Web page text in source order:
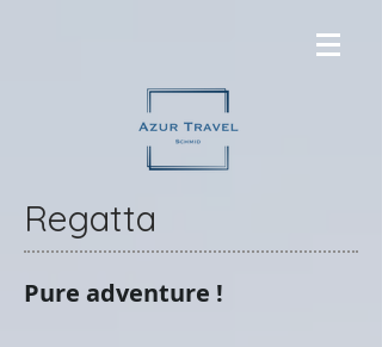
Regatta
Pure adventure !